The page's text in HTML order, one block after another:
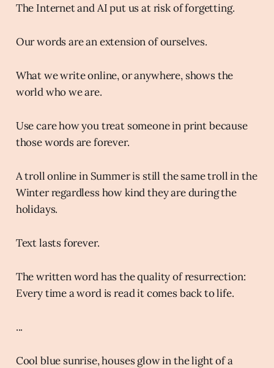
The Internet and AI put us at risk of forgetting.
Our words are an extension of ourselves.
What we write online, or anywhere, shows the
world who we are.
Use care how you treat someone in print because
those words are forever.
A troll online in Summer is still the same troll in the
Winter regardless how kind they are during the
holidays.
Text lasts forever.
The written word has the quality of resurrection:
Every time a word is read it comes back to life.
...
Cool blue sunrise, houses glow in the light of a